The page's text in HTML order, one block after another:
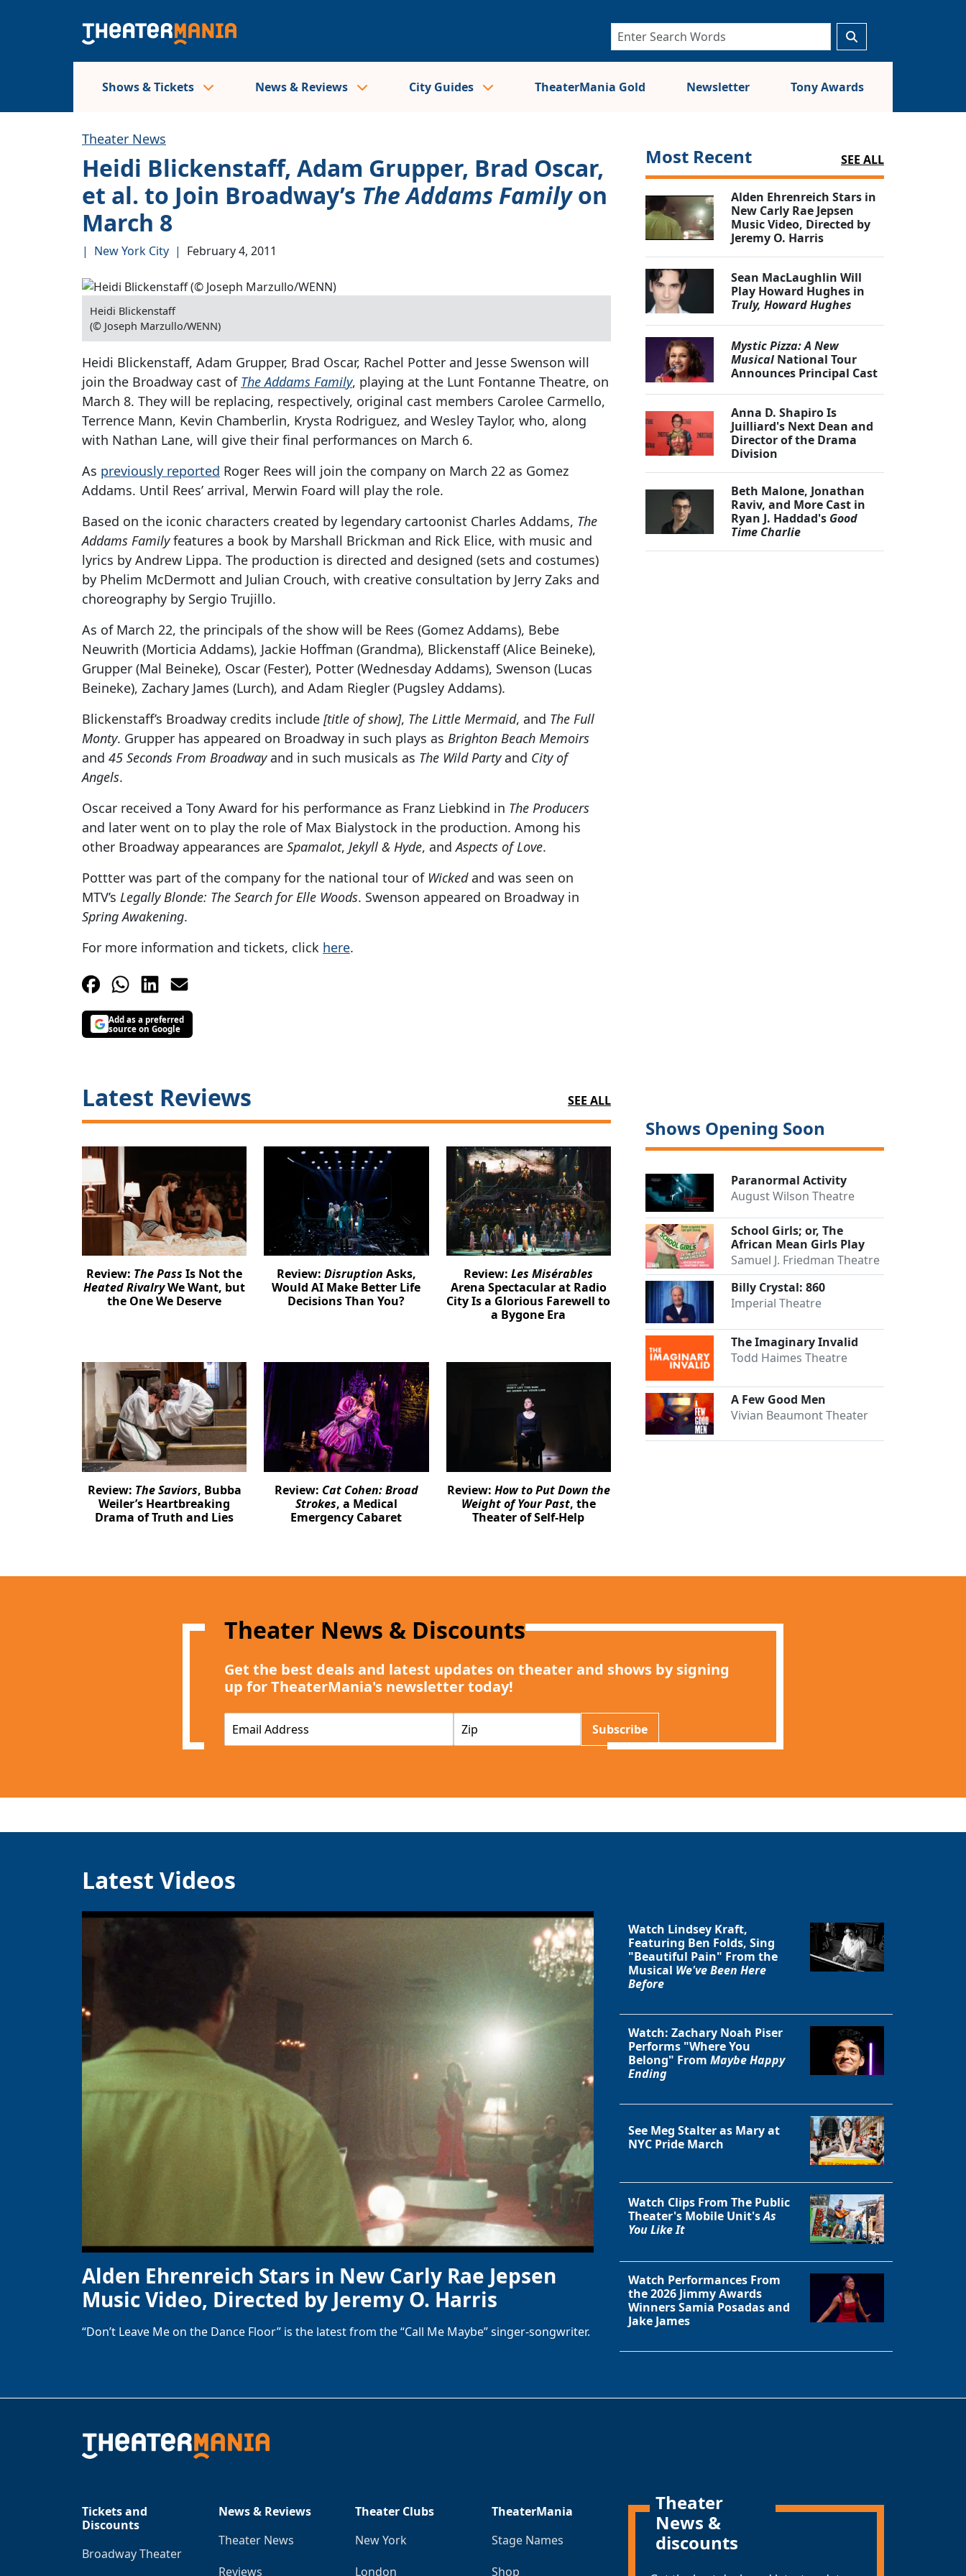
Shows & Tickets News & Reviews City Guides TheaterMania Gold Newsletter Tony Awards
Theater News
Heidi Blickenstaff, Adam Grupper, Brad Oscar,
et al. to Join Broadway’s The Addams Familyon
March 8
| New York City | February 4, 2011
Heidi Blickenstaff
(© Joseph Marzullo/WENN)
Heidi Blickenstaff, Adam Grupper, Brad Oscar, Rachel Potter and Jesse Swenson will
join the Broadway cast of The Addams Family, playing at the Lunt Fontanne Theatre, on
March 8. They will be replacing, respectively, original cast members Carolee Carmello,
Terrence Mann, Kevin Chamberlin, Krysta Rodriguez, and Wesley Taylor, who, along
with Nathan Lane, will give their final performances on March 6.
As previously reported Roger Rees will join the company on March 22 as Gomez
Addams. Until Rees’ arrival, Merwin Foard will play the role.
Based on the iconic characters created by legendary cartoonist Charles Addams, The
Addams Familyfeatures a book by Marshall Brickman and Rick Elice, with music and
lyrics by Andrew Lippa. The production is directed and designed (sets and costumes)
by Phelim McDermott and Julian Crouch, with creative consultation by Jerry Zaks and
choreography by Sergio Trujillo.
As of March 22, the principals of the show will be Rees (Gomez Addams), Bebe
Neuwrith (Morticia Addams), Jackie Hoffman (Grandma), Blickenstaff (Alice Beineke),
Grupper (Mal Beineke), Oscar (Fester), Potter (Wednesday Addams), Swenson (Lucas
Beineke), Zachary James (Lurch), and Adam Riegler (Pugsley Addams).
Blickenstaff’s Broadway credits include [title of show], The Little Mermaid, and The Full
Monty. Grupper has appeared on Broadway in such plays as Brighton Beach Memoirs
and 45 Seconds From Broadwayand in such musicals as The Wild Partyand City of
Angels.
Oscar received a Tony Award for his performance as Franz Liebkind in The Producers
and later went on to play the role of Max Bialystock in the production. Among his
other Broadway appearances are Spamalot, Jekyll & Hyde, andAspects of Love.
Pottter was part of the company for the national tour of Wickedand was seen on
MTV’s Legally Blonde: The Search for Elle Woods. Swenson appeared on Broadway in
Spring Awakening.
For more information and tickets, click here.
Add as a preferred
source on Google
Most Recent SEE ALL
Alden Ehrenreich Stars in
New Carly Rae Jepsen
Music Video, Directed by
Jeremy O. Harris
Sean MacLaughlin Will
Play Howard Hughes in
Truly, Howard Hughes
Mystic Pizza: A New
MusicalNational Tour
Announces Principal Cast
Anna D. Shapiro Is
Juilliard's Next Dean and
Director of the Drama
Division
Beth Malone, Jonathan
Raviv, and More Cast in
Ryan J. Haddad's Good
Time Charlie
Latest Reviews SEE ALL
Review: The Pass Is Not the
Heated RivalryWe Want, but
the One We Deserve
Review: Disruption Asks,
Would AI Make Better Life
Decisions Than You?
Review:Les Misérables
Arena Spectacular at Radio
City Is a Glorious Farewell to
a Bygone Era
Review: The Saviors, Bubba
Weiler’s Heartbreaking
Drama of Truth and Lies
Review: Cat Cohen: Broad
Strokes, a Medical
Emergency Cabaret
Review: How to Put Down the
Weight of Your Past, the
Theater of Self-Help
Shows Opening Soon
Paranormal Activity
August Wilson Theatre
School Girls; or, The
African Mean Girls Play
Samuel J. Friedman Theatre
Billy Crystal: 860
Imperial Theatre
The Imaginary Invalid
Todd Haimes Theatre
A Few Good Men
Vivian Beaumont Theater
Theater News & Discounts
Get the best deals and latest updates on theater and shows by signing
up for TheaterMania's newsletter today!
m
a
P
Subscribe
Latest Videos
Alden Ehrenreich Stars in New Carly Rae Jepsen
Music Video, Directed by Jeremy O. Harris
“Don’t Leave Me on the Dance Floor” is the latest from the “Call Me Maybe” singer-songwriter.
Watch Lindsey Kraft,
Featuring Ben Folds, Sing
"Beautiful Pain" From the
Musical We've Been Here
Before
Watch: Zachary Noah Piser
Performs "Where You
Belong" From Maybe Happy
Ending
See Meg Stalter as Mary at
NYC Pride March
Watch Clips From The Public
Theater's Mobile Unit'sAs
You Like It
Watch Performances From
the 2026 Jimmy Awards
Winners Samia Posadas and
Jake James
Tickets and
Discounts
Broadway Theater
News & Reviews
Theater News
Reviews
Theater Clubs
New York
London
TheaterMania
Stage Names
Shop
Theater
News &
discounts